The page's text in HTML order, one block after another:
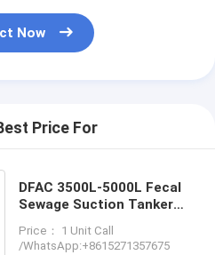
Now
Price For
DFAC 3500L-5000L Fecal
Sewage Suction Tanker
Plumbing
Price： 1 Unit Call
/WhatsApp:+8615271357675